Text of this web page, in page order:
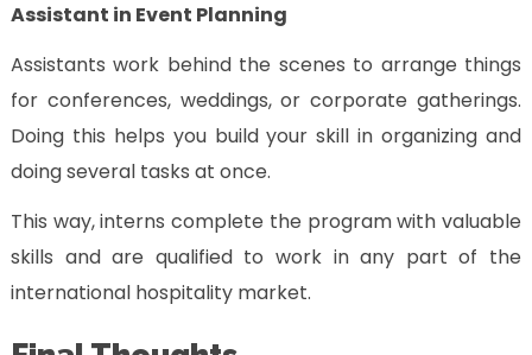
Assistant in Event Planning
Assistants work behind the scenes to arrange things
for conferences, weddings, or corporate gatherings.
Doing this helps you build your skill in organizing and
doing several tasks at once.
This way, interns complete the program with valuable
skills and are qualified to work in any part of the
international hospitality market.